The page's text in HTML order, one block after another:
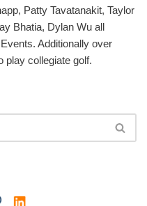
Patty Tavatanakit, Taylor
Bhatia, Dylan Wu all
Additionally over
play collegiate golf.